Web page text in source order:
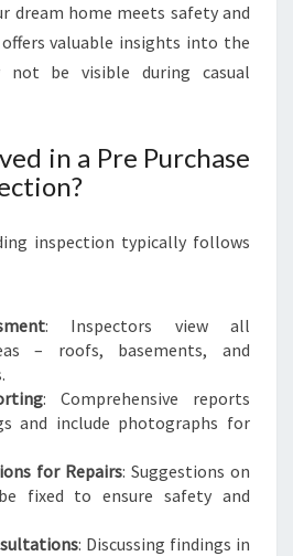
D
I
N
N
S
P
C
A
dream home meets safety and
valuable insights into the
be visible during casual
in a Pre Purchase
inspection typically follows
: Inspectors view all
– roofs, basements, and
: Comprehensive reports
and include photographs for
for Repairs: Suggestions on
fixed to ensure safety and
: Discussing findings in